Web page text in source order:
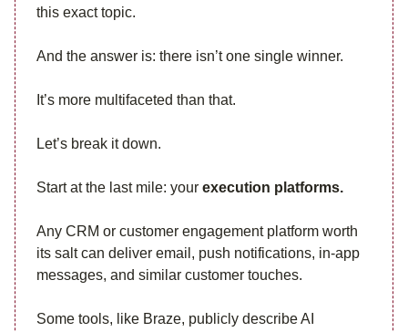
this exact topic.
And the answer is: there isn’t one single winner.
It’s more multifaceted than that.
Let’s break it down.
Start at the last mile: your execution platforms.
Any CRM or customer engagement platform worth
its salt can deliver email, push notifications, in-app
messages, and similar customer touches.
Some tools, like Braze, publicly describe AI